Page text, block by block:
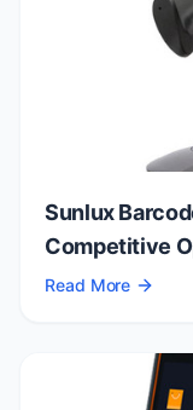
Sunlux
Competitive
Read More